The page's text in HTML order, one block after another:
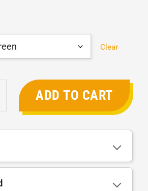
Clear
Janssens
Low
Threshold
Sliding
ADD TO CART